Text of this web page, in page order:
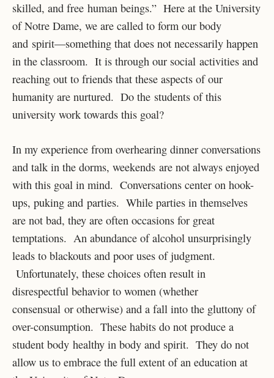
skilled, and free human beings.” Here at the University
of Notre Dame, we are called to form our body
and spirit—something that does not necessarily happen
in the classroom. It is through our social activities and
reaching out to friends that these aspects of our
humanity are nurtured. Do the students of this
university work towards this goal?
In my experience from overhearing dinner conversations
and talk in the dorms, weekends are not always enjoyed
with this goal in mind. Conversations center on hook-
ups, puking and parties. While parties in themselves
are not bad, they are often occasions for great
temptations. An abundance of alcohol unsurprisingly
leads to blackouts and poor uses of judgment.
Unfortunately, these choices often result in
disrespectful behavior to women (whether
consensual or otherwise) and a fall into the gluttony of
over-consumption. These habits do not produce a
student body healthy in body and spirit. They do not
allow us to embrace the full extent of an education at